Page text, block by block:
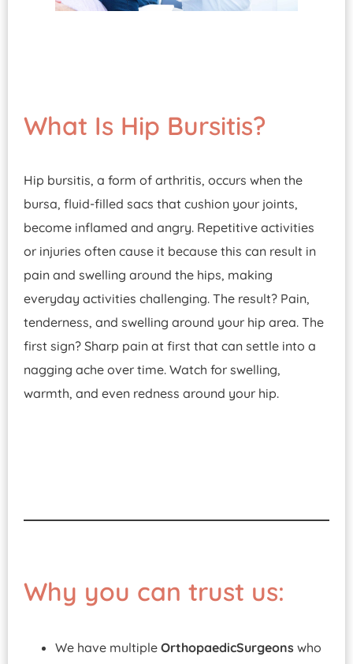
What Is Hip Bursitis?
Hip bursitis, a form of arthritis, occurs when the
bursa, fluid-filled sacs that cushion your joints,
become inflamed and angry. Repetitive activities
or injuries often cause it because this can result in
pain and swelling around the hips, making
everyday activities challenging. The result? Pain,
tenderness, and swelling around your hip area. The
first sign? Sharp pain at first that can settle into a
nagging ache over time. Watch for swelling,
warmth, and even redness around your hip.
Why you can trust us:
We have multiple OrthopaedicSurgeons who